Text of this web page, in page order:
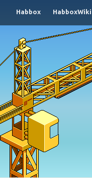
Habbox HabboxWiki